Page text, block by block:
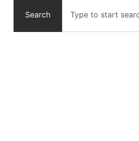
Search